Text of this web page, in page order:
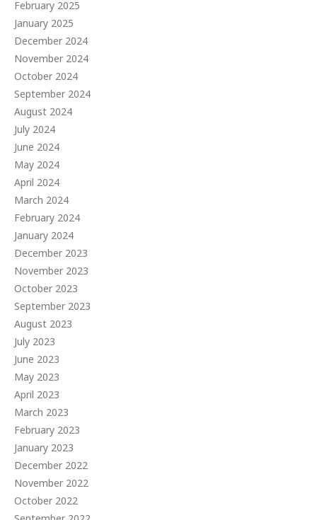
February 2025
January 2025
December 2024
November 2024
October 2024
September 2024
August 2024
July 2024
June 2024
May 2024
April 2024
March 2024
February 2024
January 2024
December 2023
November 2023
October 2023
September 2023
August 2023
July 2023
June 2023
May 2023
April 2023
March 2023
February 2023
January 2023
December 2022
November 2022
October 2022